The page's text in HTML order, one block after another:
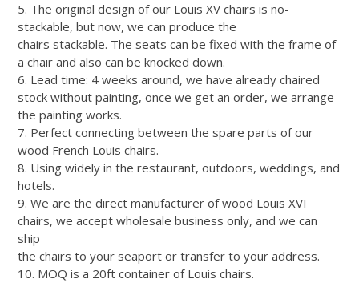
5. The original design of our Louis XV chairs is no-
stackable, but now, we can produce the
chairs stackable. The seats can be fixed with the frame of
a chair and also can be knocked down.
6. Lead time: 4 weeks around, we have already chaired
stock without painting, once we get an order, we arrange
the painting works.
7. Perfect connecting between the spare parts of our
wood French Louis chairs.
8. Using widely in the restaurant, outdoors, weddings, and
hotels.
9. We are the direct manufacturer of wood Louis XVI
chairs, we accept wholesale business only, and we can
ship
the chairs to your seaport or transfer to your address.
10. MOQ is a 20ft container of Louis chairs.